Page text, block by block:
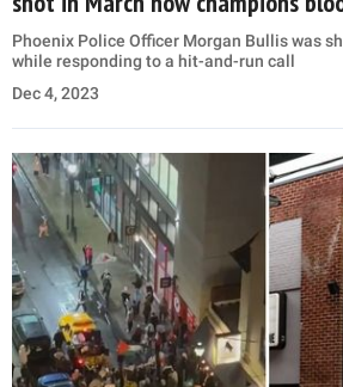
Phoenix Police Officer Morgan Bullis was
while responding to a hit-and-run call
Dec 4, 2023